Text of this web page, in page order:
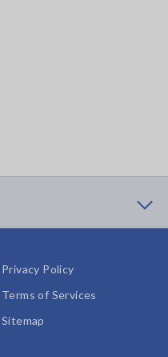
Privacy Policy
Terms of Services
Sitemap